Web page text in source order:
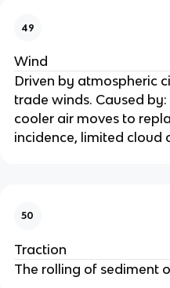
49
Wind
Driven by atmospheric
trade winds. Caused
cooler air moves to
incidence, limited cloud
50
Traction
The rolling of sediment